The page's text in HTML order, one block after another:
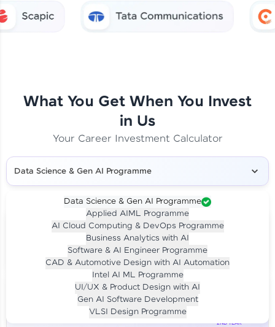
Our Expert will be in touch with you
What You Get When You Invest
in Us
Your Career Investment Calculator
Data Science & Gen AI Programme
Data Science & Gen AI Programme
Applied AIML Programme
AI Cloud Computing & DevOps Programme
Business Analytics with AI
Software & AI Engineer Programme
CAD & Automotive Design with AI Automation
Intel AI ML Programme
UI/UX & Product Design with AI
Gen AI Software Development
VLSI Design Programme
Investment LIVE CLASS
Per month for 24 months
₹94,999/-
Career Growth Analysis
2ND YEAR